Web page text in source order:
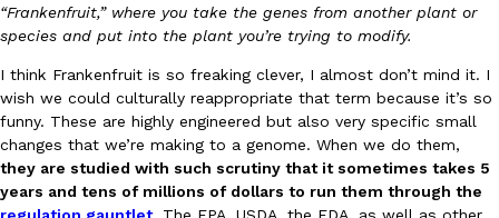
Reach Guinto,July 29, 2026
Eating Out
Taco Bell’s Crispy Chicken Is Back In A Brand-New Burrito
“Frankenfruit,” where you take the genes from another plant or
species and put into the plant you’re trying to modify.
I think Frankenfruit is so freaking clever, I almost don’t mind it. I
wish we could culturally reappropriate that term because it’s so
funny. These are highly engineered but also very specific small
changes that we’re making to a genome. When we do them,
they are studied with such scrutiny that it sometimes takes 5
years and tens of millions of dollars to run them through the